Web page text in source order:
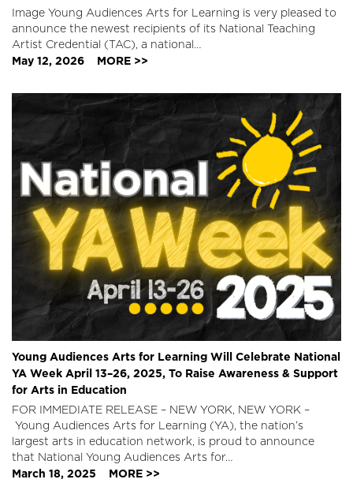
Image Young Audiences Arts for Learning is very pleased to
announce the newest recipients of its National Teaching
Artist Credential (TAC), a national…
May 12, 2026 MORE >>
Young Audiences Arts for Learning Will Celebrate National
YA Week April 13–26, 2025, To Raise Awareness & Support
for Arts in Education
FOR IMMEDIATE RELEASE – NEW YORK, NEW YORK –
Young Audiences Arts for Learning (YA), the nation’s
largest arts in education network, is proud to announce
that National Young Audiences Arts for…
March 18, 2025 MORE >>